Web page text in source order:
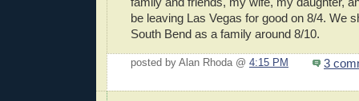
be leaving Las Vegas for good on 8/4. We
South Bend as a family around 8/10.
posted by Alan Rhoda @ 4:15 PM 3